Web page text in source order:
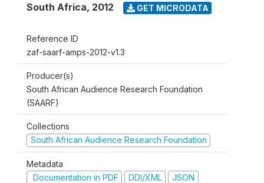
South Africa, 2012 GET MICRODATA
Reference ID
zaf-saarf-amps-2012-v1.3
Producer(s)
South African Audience Research Foundation
(SAARF)
Collections
South African Audience Research Foundation
Metadata
Documentation in PDF
DDI/XML JSON